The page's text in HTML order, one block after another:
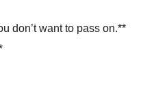
don’t want to pass on.**